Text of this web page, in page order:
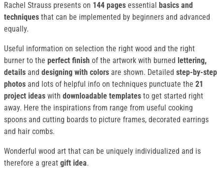
Rachel Strauss presents on 144 pages essential
basics and
techniques that can be implemented by beginners and advanced
equally.
Useful information on selection the right wood and the right
burner to the perfect finish of the artwork with burned lettering,
details and designing with colors are shown. Detailed step-by-step
photos and lots of helpful info on techniques punctuate the 21
project ideas with downloadable templates to get started right
away. Here the inspirations from range from useful cooking
spoons and cutting boards to picture frames, decorated earrings
and hair combs.
Wonderful wood art that can be uniquely individualized and is
therefore a great gift idea.